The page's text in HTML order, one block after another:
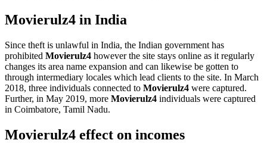
Movierulz4 in India
Since theft is unlawful in India, the Indian government has
prohibited Movierulz4 however the site stays online as it regularly
changes its area name expansion and can likewise be gotten to
through intermediary locales which lead clients to the site. In March
2018, three individuals connected to Movierulz4 were captured.
Further, in May 2019, more Movierulz4 individuals were captured
in Coimbatore, Tamil Nadu.
Movierulz4 effect on incomes